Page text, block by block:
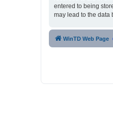
entered to being
may lead to the data
WinTD Web Page